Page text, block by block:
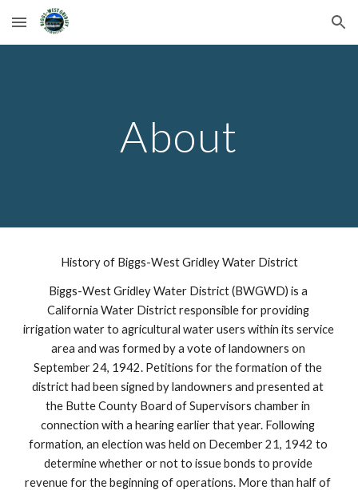
Skip to main content Skip to navigation
About
History of Biggs-West Gridley Water District
Biggs-West Gridley Water District (BWGWD) is a
California Water District responsible for providing
irrigation water to agricultural water users within its service
area and was formed by a vote of landowners on
September 24, 1942. Petitions for the formation of the
district had been signed by landowners and presented at
the Butte County Board of Supervisors chamber in
connection with a hearing earlier that year. Following
formation, an election was held on December 21, 1942 to
determine whether or not to issue bonds to provide
revenue for the beginning of operations. More than half of